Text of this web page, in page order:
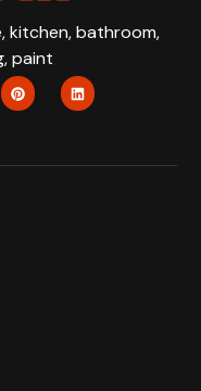
kitchen, bathroom,
paint